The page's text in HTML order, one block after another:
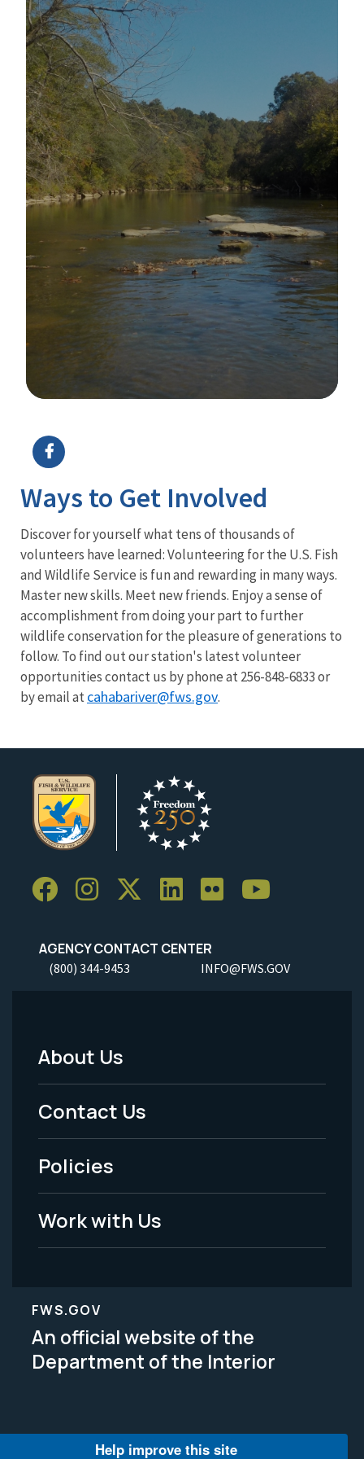
Ways to Get Involved
Discover for yourself what tens of thousands of
volunteers have learned: Volunteering for the U.S. Fish
and Wildlife Service is fun and rewarding in many ways.
Master new skills. Meet new friends. Enjoy a sense of
accomplishment from doing your part to further
wildlife conservation for the pleasure of generations to
follow. To find out our station's latest volunteer
opportunities contact us by phone at 256-848-6833 or
by email at cahabariver@fws.gov.
AGENCY CONTACT CENTER
(800) 344-9453 INFO@FWS.GOV
Footer
Menu
-
Legal
About Us
Contact Us
Policies
Work with Us
FWS.GOV
An official website of the
Department of the Interior
Help improve this site